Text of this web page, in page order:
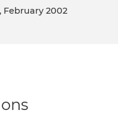
, February 2002